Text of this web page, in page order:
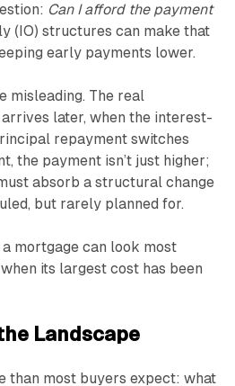
Can I afford the payment
(IO) structures can make that
early payments lower.
misleading. The real
later, when the interest-
repayment switches
the payment isn’t just higher;
absorb a structural change
but rarely planned for.
mortgage can look most
its largest cost has been
Landscape
than most buyers expect: what